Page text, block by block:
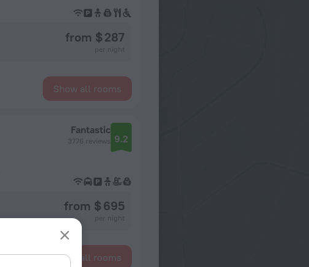
from $ 287
Show all rooms
Fantastic
3776 reviews 9.2
from $ 695
Show all rooms